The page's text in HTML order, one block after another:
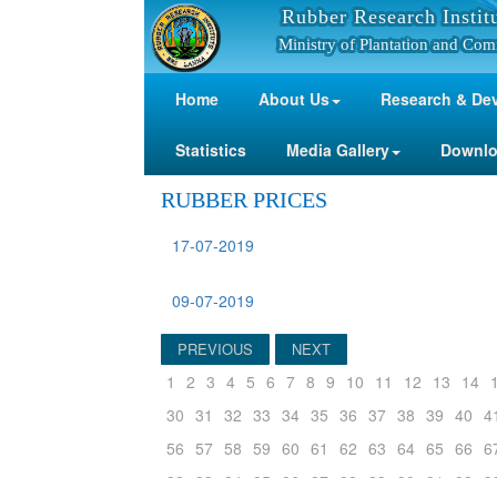
Rubber Research
Ministry of Plantation and
Home About Us Research &
Statistics Media Gallery
RUBBER PRICES
17-07-2019
09-07-2019
PREVIOUS NEXT
1 2 3 4 5 6 7 8 9 10 11 12 13 14
30 31 32 33 34 35 36 37 38 39 40
56 57 58 59 60 61 62 63 64 65 66